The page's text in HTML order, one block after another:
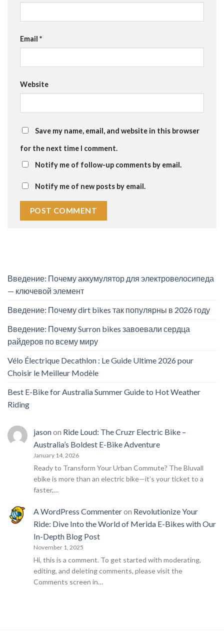
Email *
Website
Save my name, email, and website in this browser
for the next time I comment.
Notify me of follow-up comments by email.
Notify me of new posts by email.
Введение: Почему аккумулятор для электровелосипеда
— ключевой элемент
Введение: Почему dirt bikes так популярны в 2026 году
Введение: Почему Surron bikes завоевали сердца
райдеров по всему миру
Vélo Électrique Decathlon : Le Guide Ultime 2026 pour
Choisir le Meilleur Modèle
Best E-Bike for Australia Summer Guide to Hot Weather
Riding
jasonon Ride Loud: The Cruzr Electric Bike –
Australia’s Boldest E-Bike Adventure
January 14, 2026
Ready to Transform Your Urban Commute? The Bluvall
ebike is more than an electric bike—it’s your ticket to a
faster,…
A WordPress Commenteron Revolutionize Your
Ride: Dive Into the World of Merida E-Bikes with Our
In-Depth Blog Post
November 1, 2025
Hi, this is a comment. To get started with moderating,
editing, and deleting comments, please visit the
Comments screen in…